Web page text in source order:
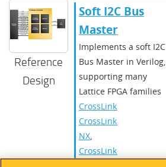
Reference
Design
Soft I2C Bus
Master
Implements a soft I2C
Bus Master in Verilog,
supporting many
Lattice FPGA families
CrossLink
CrossLink-
NX,
CrossLinkPlus